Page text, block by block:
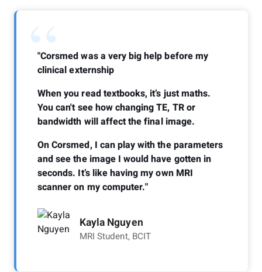
“
"Corsmed was a very big help before my
clinical externship
When you read textbooks, it’s just maths.
You can't see how changing TE, TR or
bandwidth will affect the final image.
On Corsmed, I can play with the parameters
and see the image I would have gotten in
seconds. It’s like having my own MRI
scanner on my computer."
Kayla Nguyen
MRI Student, BCIT